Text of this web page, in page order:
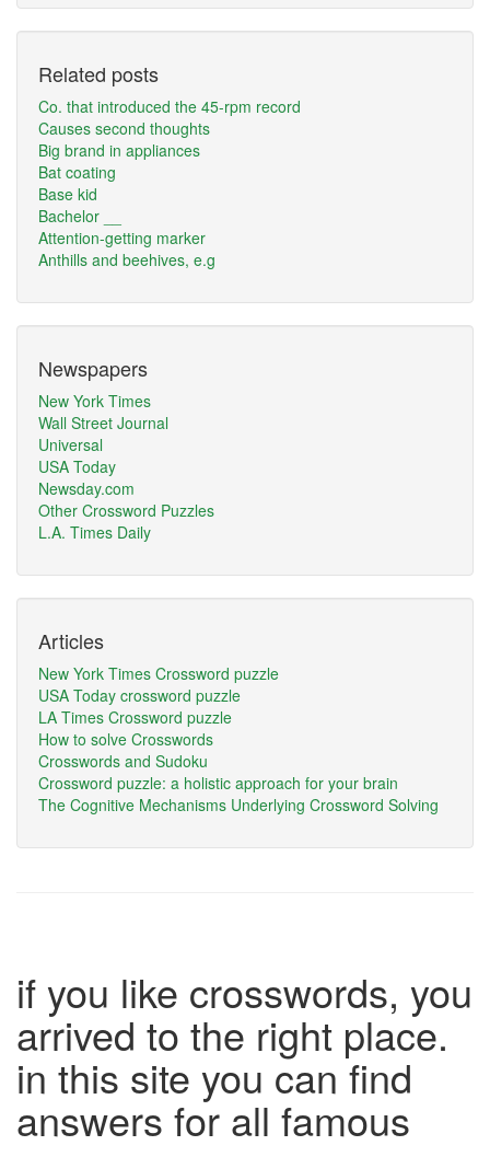
Related posts
Co. that introduced the 45-rpm record
Causes second thoughts
Big brand in appliances
Bat coating
Base kid
Bachelor __
Attention-getting marker
Anthills and beehives, e.g
Newspapers
New York Times
Wall Street Journal
Universal
USA Today
Newsday.com
Other Crossword Puzzles
L.A. Times Daily
Articles
New York Times Crossword puzzle
USA Today crossword puzzle
LA Times Crossword puzzle
How to solve Crosswords
Crosswords and Sudoku
Crossword puzzle: a holistic approach for your brain
The Cognitive Mechanisms Underlying Crossword Solving
if you like crosswords, you
arrived to the right place.
in this site you can find
answers for all famous